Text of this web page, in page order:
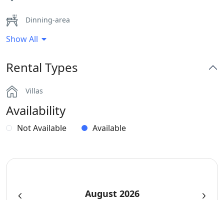
Dinning-area
Hairdryers and Toiletries
Independent Kitchen
Indoor and Outdoor Surround Audio System
Outdoor Dining Area
Private Autonomous Villa
Show All
Rental Types
Villas
Availability
Not Available Available
August 2026